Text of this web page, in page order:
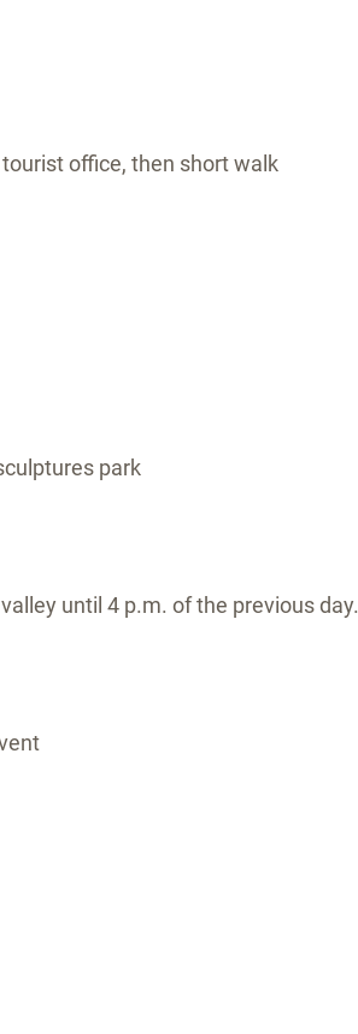
office, then short walk
park
until 4 p.m. of the previous day.